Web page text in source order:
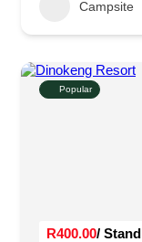
Campsite
Popular
R400.00/ Stand